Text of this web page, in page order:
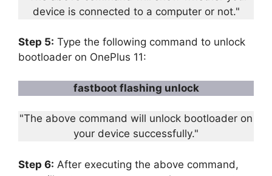
device is connected to a computer or not."
Step 5: Type the following command to unlock
bootloader on OnePlus 11:
fastboot flashing unlock
"The above command will unlock bootloader on
your device successfully."
Step 6: After executing the above command,